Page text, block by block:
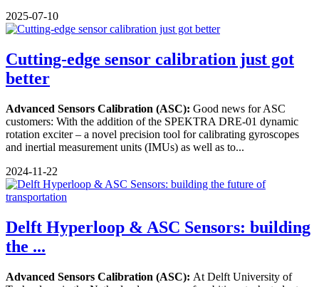
2025-07-10
Cutting-edge sensor calibration just got
better
Advanced Sensors Calibration (ASC): Good news for ASC
customers: With the addition of the SPEKTRA DRE-01 dynamic
rotation exciter – a novel precision tool for calibrating gyroscopes
and inertial measurement units (IMUs) as well as to...
2024-11-22
Delft Hyperloop & ASC Sensors: building
the ...
Advanced Sensors Calibration (ASC): At Delft University of